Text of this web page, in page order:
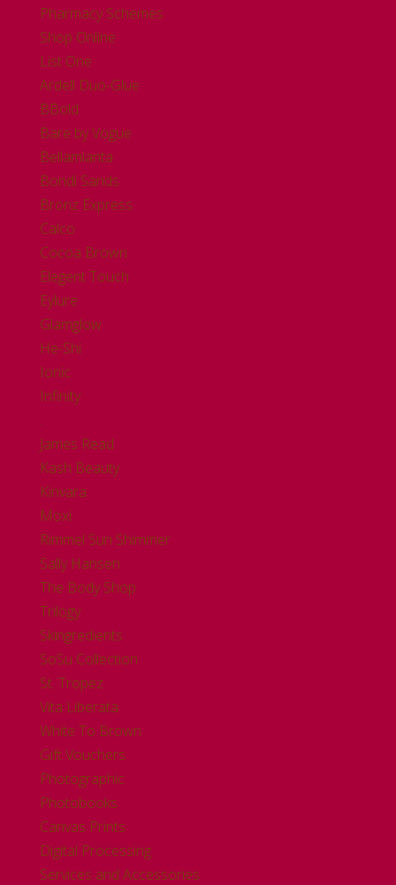
Pharmacy Schemes
Shop Online
List One
Ardell Duo-Glue
BBold
Bare by Vogue
Bellamianta
Bondi Sands
Bronz Express
Calco
Cocoa Brown
Elegent Touch
Eylure
Glamglow
He-Shi
Ionic
Infinity
.
James Read
Kash Beauty
Kinvara
Moxi
Rimmel Sun Shimmer
Sally Hansen
The Body Shop
Trilogy
Skingredients
SoSu Collection
St. Tropez
Vita Liberata
White To Brown
Gift Vouchers
Photographic
Photobooks
Canvas Prints
Digital Processing
Services and Accessories